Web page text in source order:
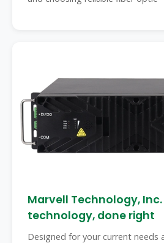
Marvell Technology, Inc.
technology, done right
Designed for your current needs